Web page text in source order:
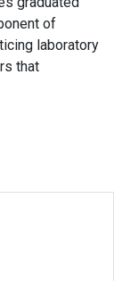
of
laboratory
that